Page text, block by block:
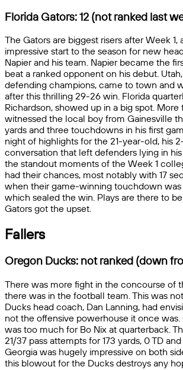
Florida Gators: 12 (not ranked last
The Gators are biggest risers after Week 1,
impressive start to the season for new
Napier and his team. Napier became the
beat a ranked opponent on his debut.
defending champions, came to town and
after this thrilling 29-26 win. Florida
Richardson, showed up in a big spot.
witnessed the local boy from Gainesville
yards and three touchdowns in his first
night of highlights for the 21-year-old, his
conversation that left defenders lying in
the standout moments of the Week 1
had their chances, most notably with 17
when their game-winning touchdown was
which sealed the win. Plays are there to
Gators got the upset.
Fallers
Oregon Ducks: not ranked (down
There was more fight in the concourse of
there was in the football team. This was
Ducks head coach, Dan Lanning, had
not the offensive powerhouse it once was.
was too much for Bo Nix at quarterback.
21/37 pass attempts for 173 yards, 0 TD
Georgia was hugely impressive on both
this blowout for the Ducks destroys any